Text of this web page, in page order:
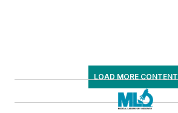
LOAD MORE CONTENT